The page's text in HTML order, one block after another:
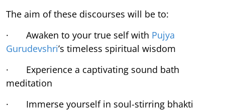
The aim of these discourses will be to:
· Awaken to your true self with Pujya
Gurudevshri’s timeless spiritual wisdom
· Experience a captivating sound bath
meditation
· Immerse yourself in soul-stirring bhakti